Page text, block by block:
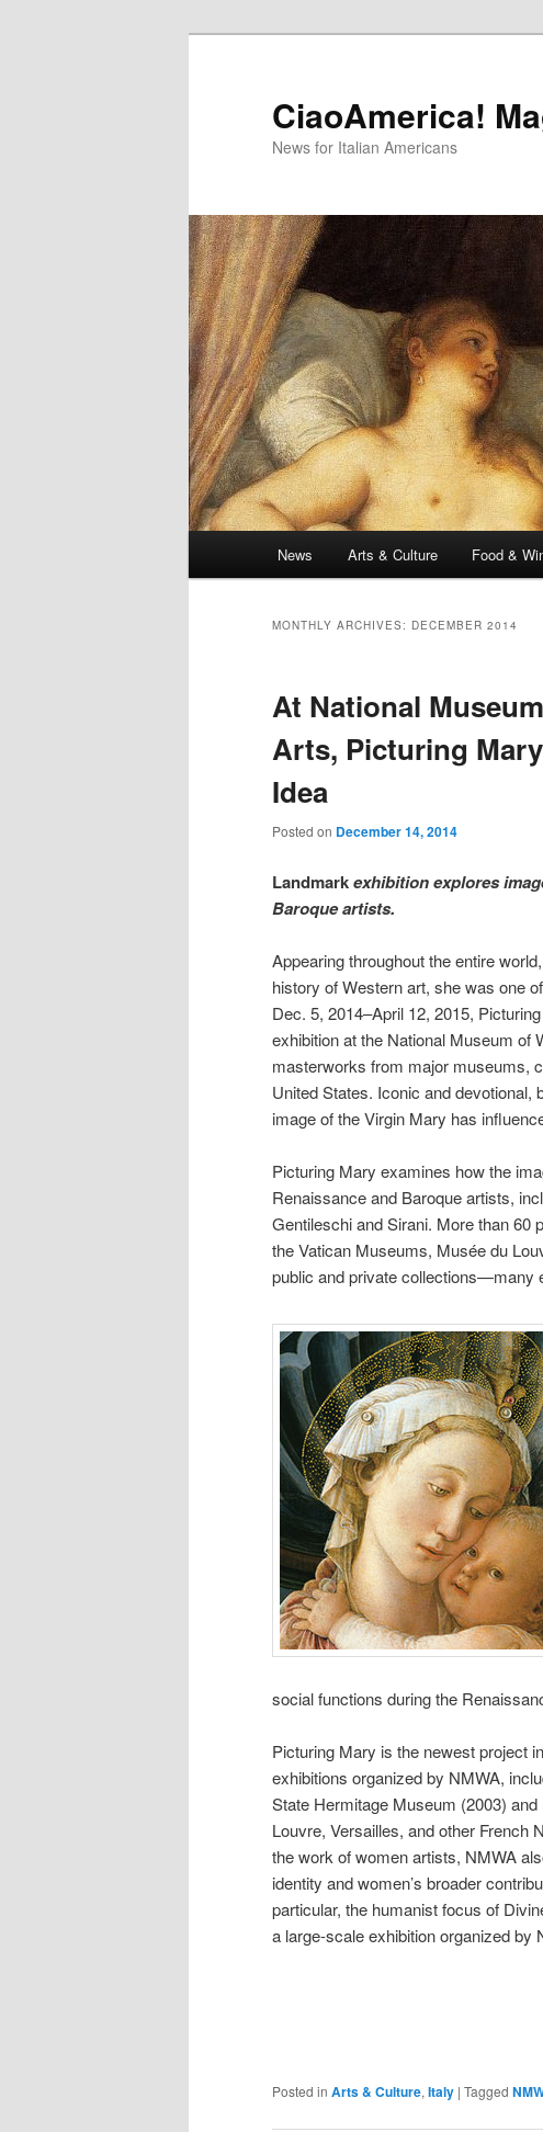
CiaoAmerica!
News for Italian Americans
News Arts & Culture Food &
MONTHLY ARCHIVES: DECEMBER 2014
At National
Arts, Picturing
Idea
Posted on December 14, 2014
Landmarkexhibition explores
Baroque artists.
Appearing throughout the entire
history of Western art, she was one
Dec. 5, 2014–April 12, 2015,
exhibition at the National Museum of
masterworks from major museums,
United States. Iconic and devotional,
image of the Virgin Mary has
Picturing Mary examines how the
Renaissance and Baroque artists,
Gentileschi and Sirani. More than 60
the Vatican Museums, Musée du
public and private collections—many
social functions during the
Picturing Mary is the newest project
exhibitions organized by NMWA,
State Hermitage Museum (2003)
Louvre, Versailles, and other French
the work of women artists, NMWA
identity and women’s broader
particular, the humanist focus of
a large-scale exhibition organized by
Posted in Arts & Culture, Italy | Tagged